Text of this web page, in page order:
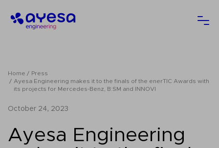
Ayesa
Home
Press
Ayesa Engineering makes it to the finals of the enerTIC Awards with
its projects for Mercedes-Benz, B:SM and INNOVI
October 24, 2023
Ayesa Engineering